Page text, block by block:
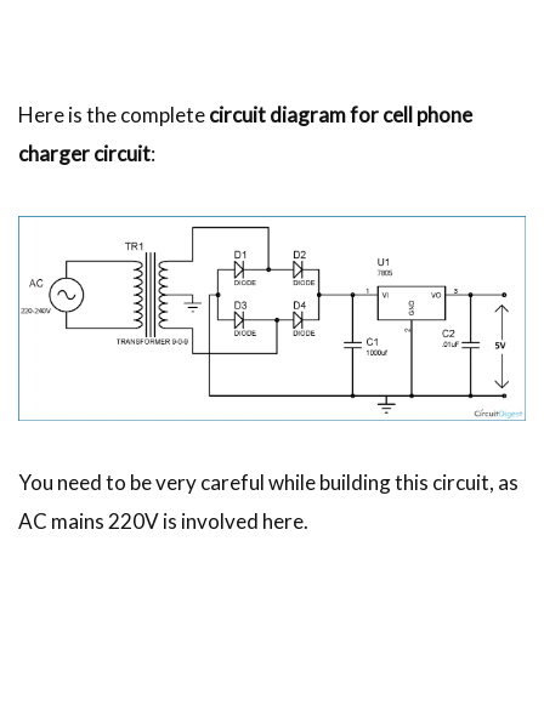
Here is the completecircuit diagram for cell phone
charger circuit:
You need to be very careful while building this circuit, as
AC mains 220V is involved here.